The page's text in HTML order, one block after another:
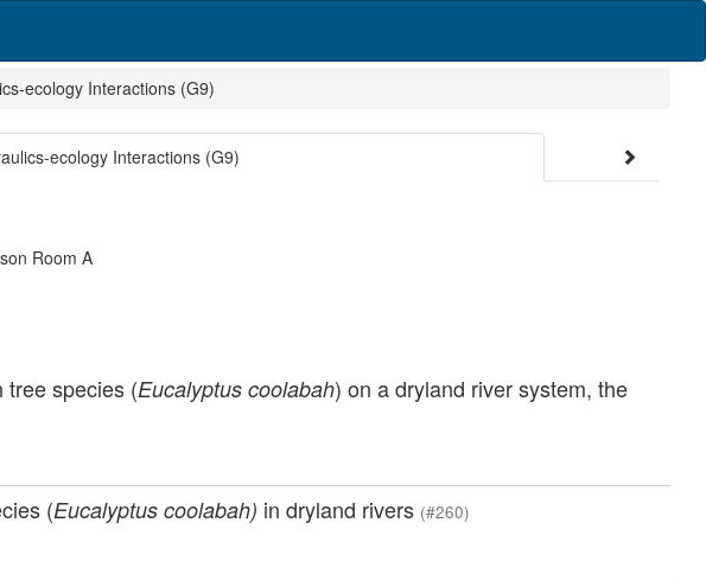
ecology Interactions (G9)
ecology Interactions (G9)
Room A
tree species (Eucalyptus coolabah) on a dryland river system, the
(Eucalyptus coolabah) in dryland rivers (#260)